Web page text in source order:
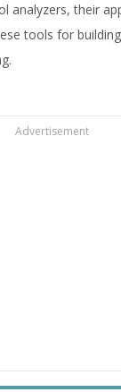
analyzers, their
tools for
Advertisement